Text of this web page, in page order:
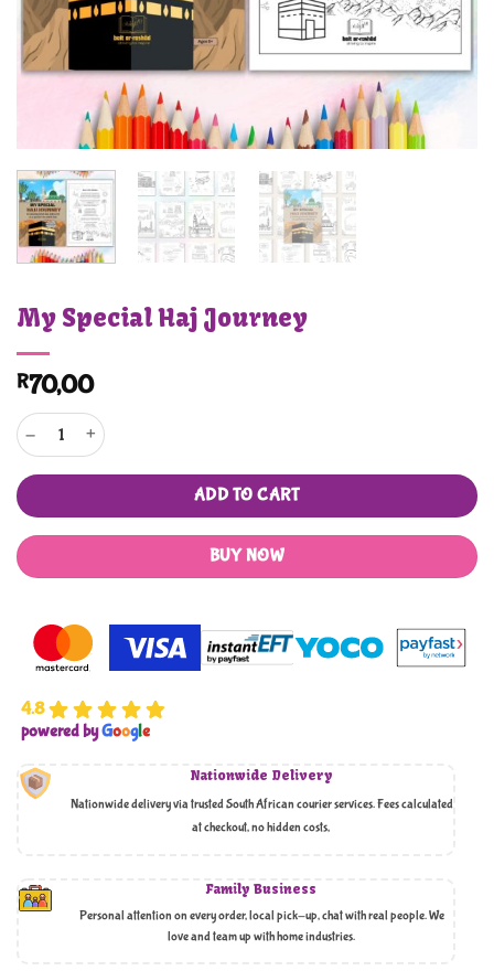
My Special Haj Journey
R70,00
My Special Haj Journey quantity
ADD TO CART
BUY NOW
4.8
powered byGoogle
Nationwide Delivery
Nationwide delivery via trusted South African courier services. Fees calculated
at checkout, no hidden costs,
Family Business
Personal attention on every order, local pick-up, chat with real people. We
love and team up with home industries.